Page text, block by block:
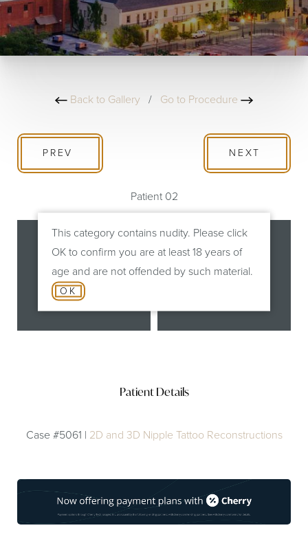
Back to Gallery / Go to Procedure
This category contains nudity. Please click
OK to confirm you are at least 18 years of
age and are not offended by such material.
OK
PREV
Patient 02
NEXT
Before After
Patient Details
Case #5061 | 2D and 3D Nipple Tattoo Reconstructions